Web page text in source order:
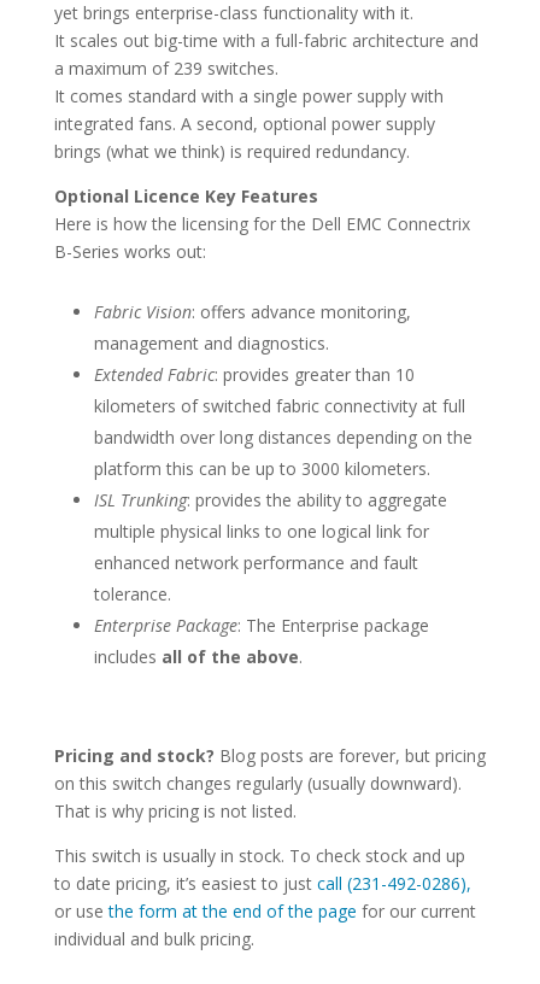
yet brings enterprise-class functionality with it.
It scales out big-time with a full-fabric architecture and
a maximum of 239 switches.
It comes standard with a single power supply with
integrated fans. A second, optional power supply
brings (what we think) is required redundancy.
Optional Licence Key Features
Here is how the licensing for the Dell EMC Connectrix
B-Series works out:
Fabric Vision: offers advance monitoring,
management and diagnostics.
Extended Fabric: provides greater than 10
kilometers of switched fabric connectivity at full
bandwidth over long distances depending on the
platform this can be up to 3000 kilometers.
ISL Trunking: provides the ability to aggregate
multiple physical links to one logical link for
enhanced network performance and fault
tolerance.
Enterprise Package: The Enterprise package
includes all of the above.
Pricing and stock? Blog posts are forever, but pricing
on this switch changes regularly (usually downward).
That is why pricing is not listed.
This switch is usually in stock. To check stock and up
to date pricing, it’s easiest to just call (231-492-0286),
or usethe form at the end of the page for our current
individual and bulk pricing.